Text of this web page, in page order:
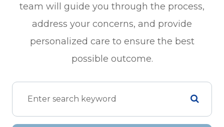
team will guide you through the process,
address your concerns, and provide
personalized care to ensure the best
possible outcome.